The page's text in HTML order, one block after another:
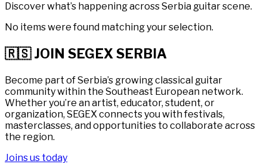
Discover what’s happening across Serbia guitar scene.
No items were found matching your selection.
🇷🇸 JOIN SEGEX SERBIA
Become part of Serbia’s growing classical guitar
community within the Southeast European network.
Whether you’re an artist, educator, student, or
organization, SEGEX connects you with festivals,
masterclasses, and opportunities to collaborate across
the region.
Joins us today